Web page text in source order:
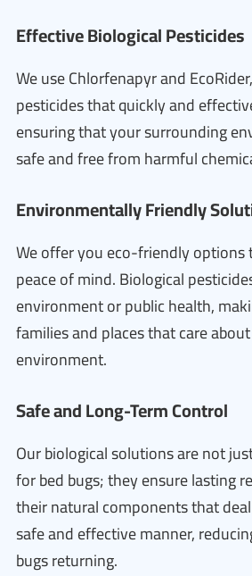
Effective Biological Pesticides
We use Chlorfenapyr and
pesticides that quickly and
ensuring that your surrounding
safe and free from harmful
Environmentally Friendly
We offer you eco-friendly options
peace of mind. Biological
environment or public health,
families and places that care
environment.
Safe and Long-Term Control
Our biological solutions are not
for bed bugs; they ensure lasting
their natural components that
safe and effective manner,
bugs returning.